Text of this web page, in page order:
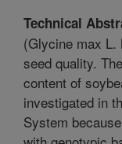
Technical
(Glycine max L.
seed quality.
content of
investigated in
System